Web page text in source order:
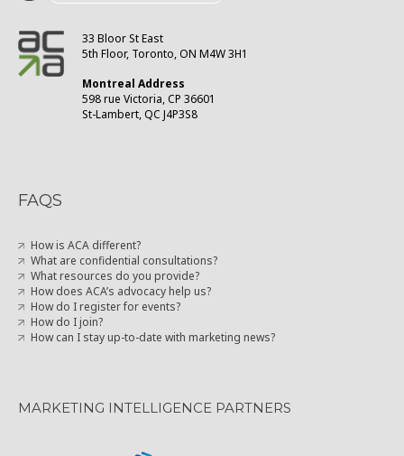
33 Bloor St East
5th Floor, Toronto, ON M4W 3H1
Montreal Address
598 rue Victoria, CP 36601
St-Lambert, QC J4P3S8
FAQS
How is ACA different?
What are confidential consultations?
What resources do you provide?
How does ACA’s advocacy help us?
How do I register for events?
How do I join?
How can I stay up-to-date with marketing news?
MARKETING INTELLIGENCE PARTNERS